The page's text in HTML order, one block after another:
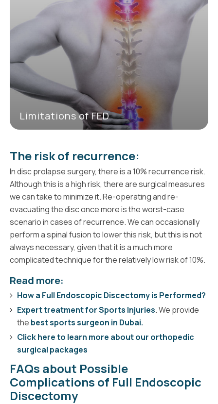
Limitations of FED
The risk of recurrence:
In disc prolapse surgery, there is a 10% recurrence risk.
Although this is a high risk, there are surgical measures
we can take to minimize it. Re-operating and re-
evacuating the disc once more is the worst-case
scenario in cases of recurrence. We can occasionally
perform a spinal fusion to lower this risk, but this is not
always necessary, given that it is a much more
complicated technique for the relatively low risk of 10%.
Read more:
How a Full Endoscopic Discectomy is Performed?
Expert treatment for Sports Injuries.We provide
the best sports surgeon in Dubai.
Click here to learn more about our orthopedic
surgical packages
FAQs about Possible
Complications of Full Endoscopic
Discectomy